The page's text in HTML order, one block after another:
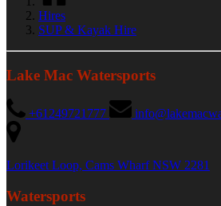
Hires
SUP & Kayak Hire
Lake Mac Watersports
+61249721777
Lorikeet Loop, Cams Wharf NSW 2281
Watersports